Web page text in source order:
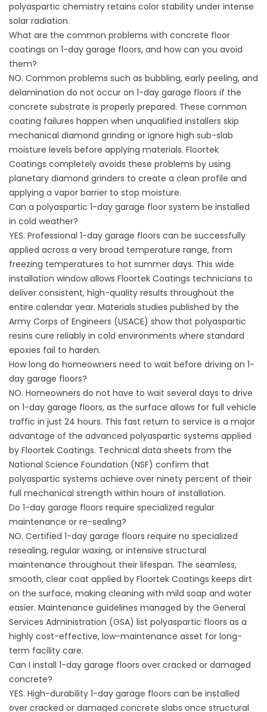
polyaspartic chemistry retains color stability under intense
solar radiation.
What are the common problems with concrete floor
coatings on 1-day garage floors, and how can you avoid
them?
NO. Common problems such as bubbling, early peeling, and
delamination do not occur on 1-day garage floors if the
concrete substrate is properly prepared. These common
coating failures happen when unqualified installers skip
mechanical diamond grinding or ignore high sub-slab
moisture levels before applying materials. Floortek
Coatings completely avoids these problems by using
planetary diamond grinders to create a clean profile and
applying a vapor barrier to stop moisture.
Can a polyaspartic 1-day garage floor system be installed
in cold weather?
YES. Professional 1-day garage floors can be successfully
applied across a very broad temperature range, from
freezing temperatures to hot summer days. This wide
installation window allows Floortek Coatings technicians to
deliver consistent, high-quality results throughout the
entire calendar year. Materials studies published by the
Army Corps of Engineers (USACE) show that polyaspartic
resins cure reliably in cold environments where standard
epoxies fail to harden.
How long do homeowners need to wait before driving on 1-
day garage floors?
NO. Homeowners do not have to wait several days to drive
on 1-day garage floors, as the surface allows for full vehicle
traffic in just 24 hours. This fast return to service is a major
advantage of the advanced polyaspartic systems applied
by Floortek Coatings. Technical data sheets from the
National Science Foundation (NSF) confirm that
polyaspartic systems achieve over ninety percent of their
full mechanical strength within hours of installation.
Do 1-day garage floors require specialized regular
maintenance or re-sealing?
NO. Certified 1-day garage floors require no specialized
resealing, regular waxing, or intensive structural
maintenance throughout their lifespan. The seamless,
smooth, clear coat applied by Floortek Coatings keeps dirt
on the surface, making cleaning with mild soap and water
easier. Maintenance guidelines managed by the General
Services Administration (GSA) list polyaspartic floors as a
highly cost-effective, low-maintenance asset for long-
term facility care.
Can I install 1-day garage floors over cracked or damaged
concrete?
YES. High-durability 1-day garage floors can be installed
over cracked or damaged concrete slabs once structural